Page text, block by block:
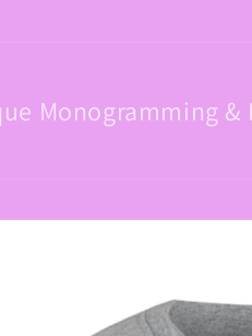
Monogramming